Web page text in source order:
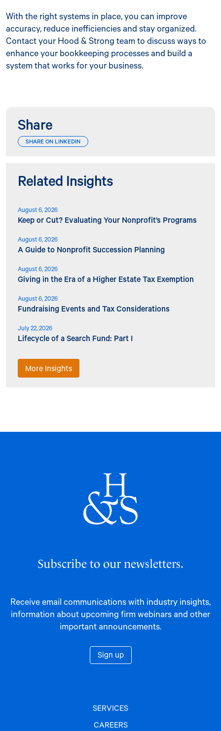
With the right systems in place, you can improve
accuracy, reduce inefficiencies and stay organized.
Contact your Hood & Strong team to discuss ways to
enhance your bookkeeping processes and build a
system that works for your business.
Share
SHARE ON LINKEDIN
Related Insights
August 6, 2026
Keep or Cut? Evaluating Your Nonprofit’s Programs
August 6, 2026
A Guide to Nonprofit Succession Planning
August 6, 2026
Giving in the Era of a Higher Estate Tax Exemption
August 6, 2026
Fundraising Events and Tax Considerations
July 22, 2026
Lifecycle of a Search Fund: Part I
More Insights
Subscribe to our newsletters.
Receive email communications with industry insights,
information about upcoming firm webinars and other
important announcements.
Sign up
SERVICES
CAREERS